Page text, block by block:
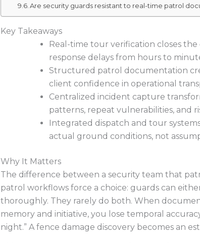
Are security guards resistant to real-time patrol
Key Takeaways
Real-time tour verification closes
response delays from hours to
Structured patrol documentation
client confidence in operational
Centralized incident capture
patterns, repeat vulnerabilities, and
Integrated dispatch and tour
actual ground conditions, not
Why It Matters
The difference between a security team that
patrol workflows force a choice: guards can
thoroughly. They rarely do both. When
memory and initiative, you lose temporal
night.” A fence damage discovery becomes an